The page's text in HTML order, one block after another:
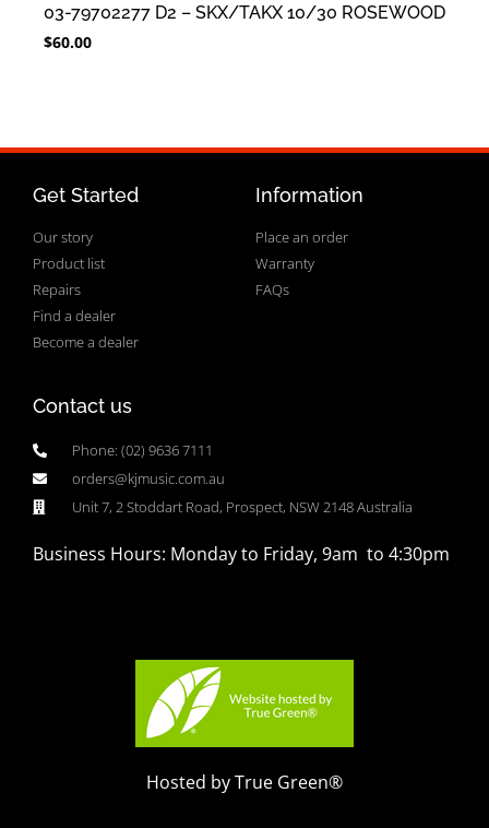
03-79702277 D2 – SKX/TAKX 10/30 ROSEWOOD
$60.00
Get Started
Our story
Product list
Repairs
Find a dealer
Become a dealer
Information
Place an order
Warranty
FAQs
Contact us
Phone: (02) 9636 7111
orders@kjmusic.com.au
Unit 7, 2 Stoddart Road, Prospect, NSW 2148 Australia
Business Hours: Monday to Friday, 9am to 4:30pm
Hosted by True Green®